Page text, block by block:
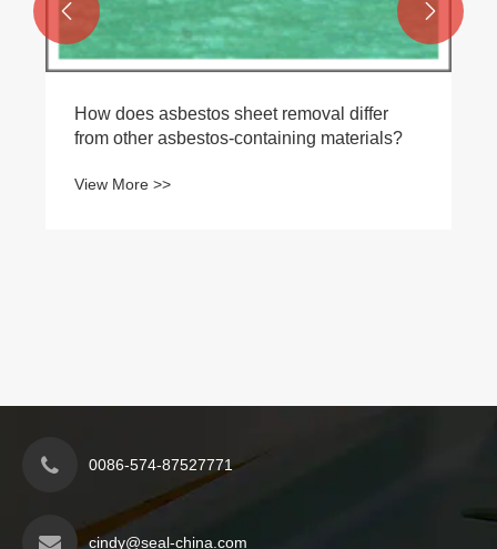
How does asbestos sheet removal differ
from other asbestos-containing materials?
View More >>
 
0086-574-87527771
cindy@seal-china.com